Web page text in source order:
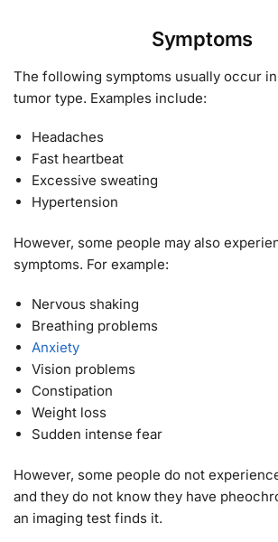
Symptoms
The following symptoms usually occur
tumor type. Examples include:
Headaches
Fast heartbeat
Excessive sweating
Hypertension
However, some people may also
symptoms. For example:
Nervous shaking
Breathing problems
Anxiety
Vision problems
Constipation
Weight loss
Sudden intense fear
However, some people do not
and they do not know they have
an imaging test finds it.